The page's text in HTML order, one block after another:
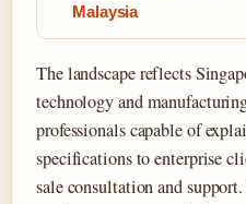
Malaysia
The landscape reflects
technology and
professionals capable of
specifications to enterprise
sale consultation and